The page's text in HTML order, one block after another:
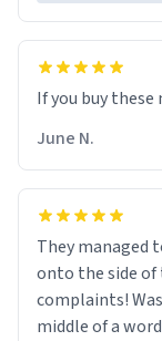
June N.
They managed
onto the side
complaints!
middle of a